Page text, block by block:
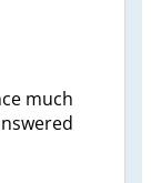
much